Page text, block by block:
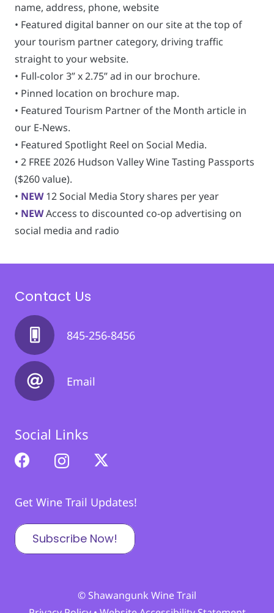
name, address, phone, website
• Featured digital banner on our site at the top of
your tourism partner category, driving traffic
straight to your website.
• Full-color 3” x 2.75” ad in our brochure.
• Pinned location on brochure map.
• Featured Tourism Partner of the Month article in
our E-News.
• Featured Spotlight Reel on Social Media.
• 2 FREE 2026 Hudson Valley Wine Tasting Passports
($260 value).
• NEW12 Social Media Story shares per year
• NEWAccess to discounted co-op advertising on
social media and radio
Contact Us
845-256-8456
Email
Social Links
Get Wine Trail Updates!
Subscribe Now!
© Shawangunk Wine Trail